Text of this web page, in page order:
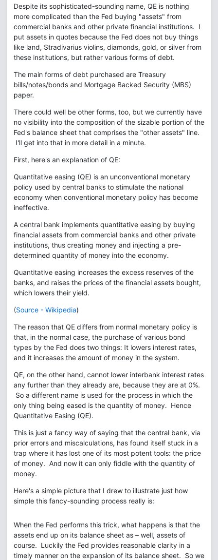
Despite its sophisticated-sounding name, QE is nothing
more complicated than the Fed buying "assets" from
commercial banks and other private financial institutions. I
put assets in quotes because the Fed does not buy things
like land, Stradivarius violins, diamonds, gold, or silver from
these institutions, but rather various forms of debt.
The main forms of debt purchased are Treasury
bills/notes/bonds and Mortgage Backed Security (MBS)
paper.
There could well be other forms, too, but we currently have
no visibility into the composition of the sizable portion of the
Fed's balance sheet that comprises the "other assets" line.
I'll get into that in more detail in a minute.
First, here's an explanation of QE:
Quantitative easing (QE) is an unconventional monetary
policy used by central banks to stimulate the national
economy when conventional monetary policy has become
ineffective.
A central bank implements quantitative easing by buying
financial assets from commercial banks and other private
institutions, thus creating money and injecting a pre-
determined quantity of money into the economy.
Quantitative easing increases the excess reserves of the
banks, and raises the prices of the financial assets bought,
which lowers their yield.
(Source - Wikipedia)
The reason that QE differs from normal monetary policy is
that, in the normal case, the purchase of various bond
types by the Fed does two things: It lowers interest rates,
and it increases the amount of money in the system.
QE, on the other hand, cannot lower interbank interest rates
any further than they already are, because they are at 0%.
So a different name is used for the process in which the
only thing being eased is the quantity of money. Hence
Quantitative Easing (QE).
This is just a fancy way of saying that the central bank, via
prior errors and miscalculations, has found itself stuck in a
trap where it has lost one of its most potent tools: the price
of money. And now it can only fiddle with the quantity of
money.
Here's a simple picture that I drew to illustrate just how
simple this fancy-sounding process really is:
When the Fed performs this trick, what happens is that the
assets end up on its balance sheet as – well, assets of
course. Luckily the Fed provides reasonable clarity in a
timely manner on the expansion of its balance sheet. So we